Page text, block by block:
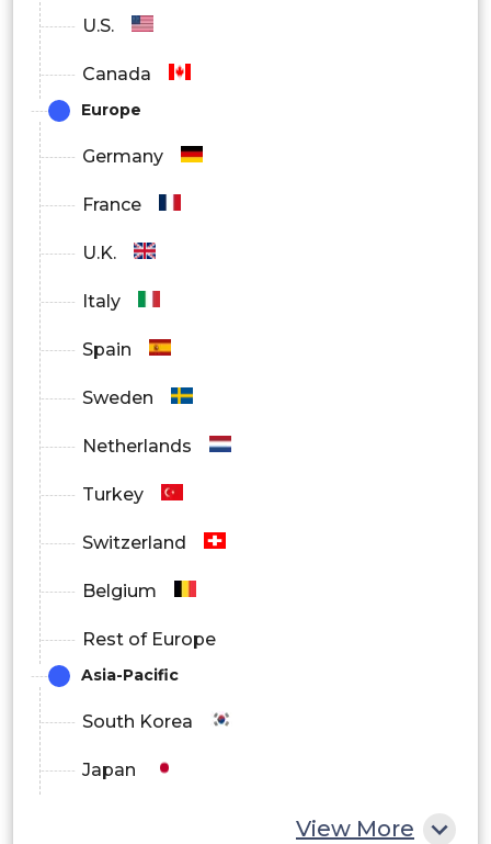
U.S.
Canada
Europe
Germany
France
U.K.
Italy
Spain
Sweden
Netherlands
Turkey
Switzerland
Belgium
Rest of Europe
Asia-Pacific
South Korea
Japan
View More